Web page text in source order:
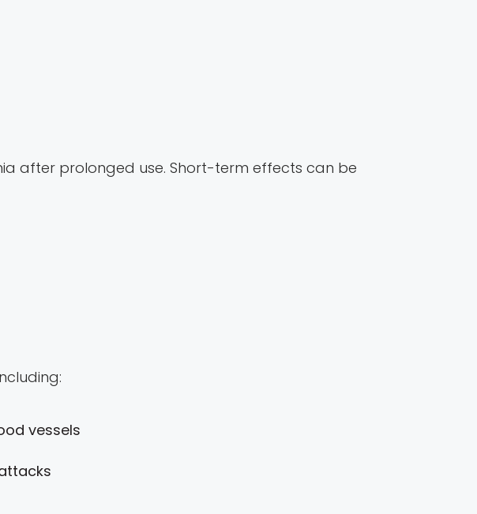
after prolonged use. Short-term effects can be
vessels